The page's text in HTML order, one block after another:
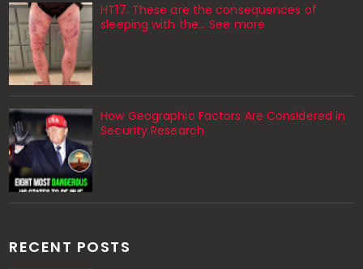
HT17. These are the consequences of
sleeping with the… See more
How Geographic Factors Are Considered in
Security Research
RECENT POSTS